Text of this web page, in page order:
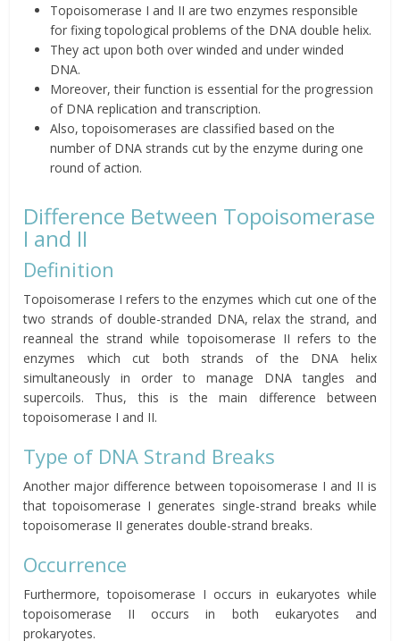
Topoisomerase I and II are two enzymes responsible
for fixing topological problems of the DNA double helix.
They act upon both over winded and under winded
DNA.
Moreover, their function is essential for the progression
of DNA replication and transcription.
Also, topoisomerases are classified based on the
number of DNA strands cut by the enzyme during one
round of action.
Difference Between Topoisomerase
I and II
Definition
Topoisomerase I refers to the enzymes which cut one of the
two strands of double-stranded DNA, relax the strand, and
reanneal the strand while topoisomerase II refers to the
enzymes which cut both strands of the DNA helix
simultaneously in order to manage DNA tangles and
supercoils. Thus, this is the main difference between
topoisomerase I and II.
Type of DNA Strand Breaks
Another major difference between topoisomerase I and II is
that topoisomerase I generates single-strand breaks while
topoisomerase II generates double-strand breaks.
Occurrence
Furthermore, topoisomerase I occurs in eukaryotes while
topoisomerase II occurs in both eukaryotes and
prokaryotes.